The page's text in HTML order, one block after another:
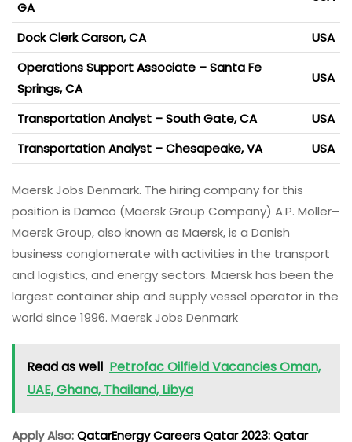
GA
Dock Clerk Carson, CA
USA
Operations Support Associate – Santa Fe
Springs, CA
USA
Transportation Analyst – South Gate, CA
USA
Transportation Analyst – Chesapeake, VA
USA
Maersk Jobs Denmark. The hiring company for this
position is Damco (Maersk Group Company) A.P. Moller–
Maersk Group, also known as Maersk, is a Danish
business conglomerate with activities in the transport
and logistics, and energy sectors. Maersk has been the
largest container ship and supply vessel operator in the
world since 1996. Maersk Jobs Denmark
Read as well Petrofac Oilfield Vacancies Oman,
UAE, Ghana, Thailand, Libya
Apply Also:QatarEnergy Careers Qatar 2023: Qatar